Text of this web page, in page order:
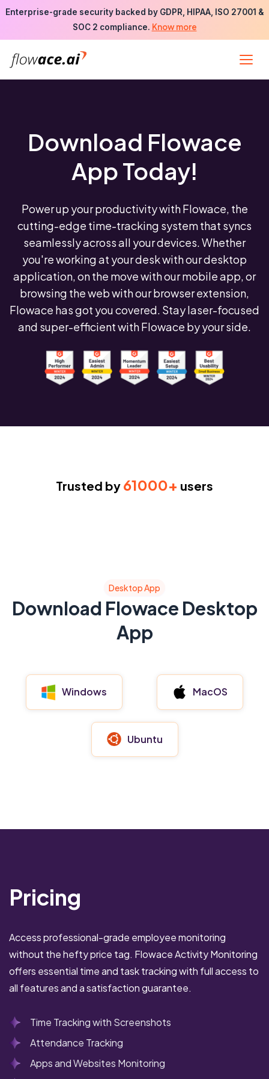
Skip
the
content
Enterprise-grade security backed by GDPR, HIPAA, ISO 27001 &
SOC 2 compliance. Know more
Download Flowace
App Today!
Power up your productivity with Flowace, the
cutting-edge time-tracking system that syncs
seamlessly across all your devices. Whether
you're working at your desk with our desktop
application, on the move with our mobile app, or
browsing the web with our browser extension,
Flowace has got you covered. Stay laser-focused
and super-efficient with Flowace by your side.
Trusted by 61000+ users
Desktop App
Download Flowace Desktop
App
Windows MacOS
Ubuntu
Pricing
Access professional-grade employee monitoring
without the hefty price tag. Flowace Activity Monitoring
offers essential time and task tracking with full access to
all features and a satisfaction guarantee.
Time Tracking with Screenshots
Attendance Tracking
Apps and Websites Monitoring